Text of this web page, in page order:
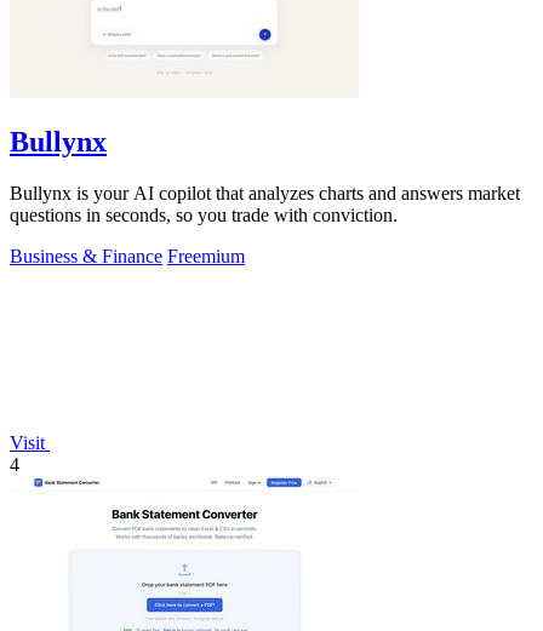
Bullynx
Bullynx is your AI copilot that analyzes charts and answers market
questions in seconds, so you trade with conviction.
Business & Finance Freemium
Visit
4